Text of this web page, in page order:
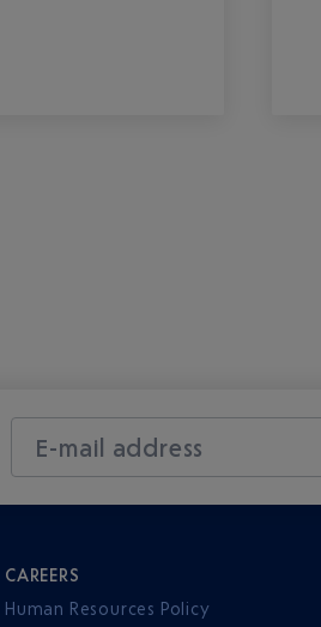
E-mail address
CAREERS
Human Resources Policy